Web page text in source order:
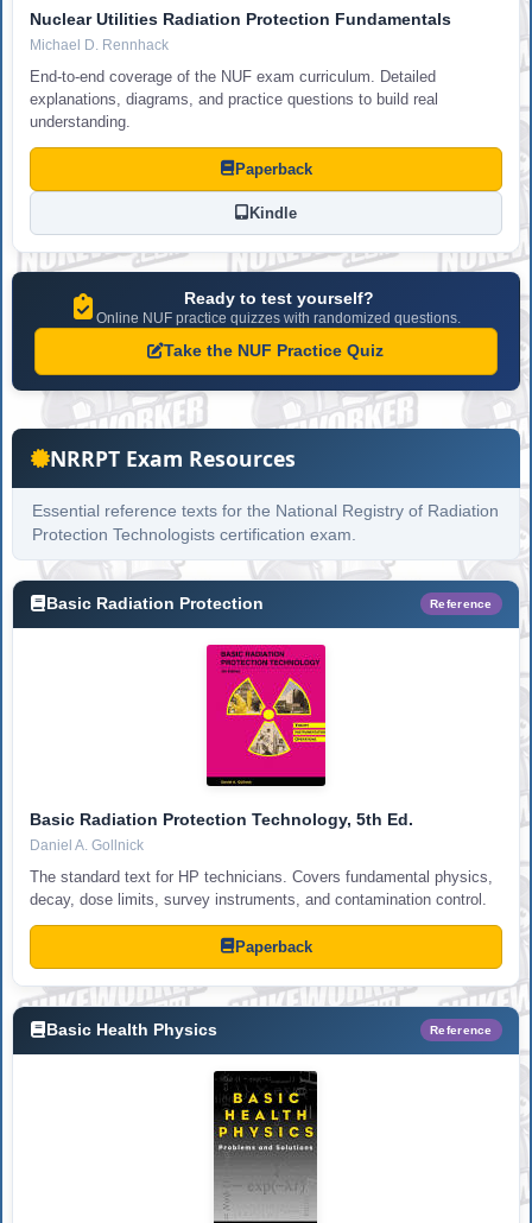
Nuclear Utilities Radiation Protection Fundamentals
Michael D. Rennhack
End-to-end coverage of the NUF exam curriculum. Detailed
explanations, diagrams, and practice questions to build real
understanding.
Paperback
Kindle
Ready to test yourself?
Online NUF practice quizzes with randomized questions.
Take the NUF Practice Quiz
NRRPT Exam Resources
Essential reference texts for the National Registry of Radiation
Protection Technologists certification exam.
Basic Radiation Protection Reference
Basic Radiation Protection Technology, 5th Ed.
Daniel A. Gollnick
The standard text for HP technicians. Covers fundamental physics,
decay, dose limits, survey instruments, and contamination control.
Paperback
Basic Health Physics Reference